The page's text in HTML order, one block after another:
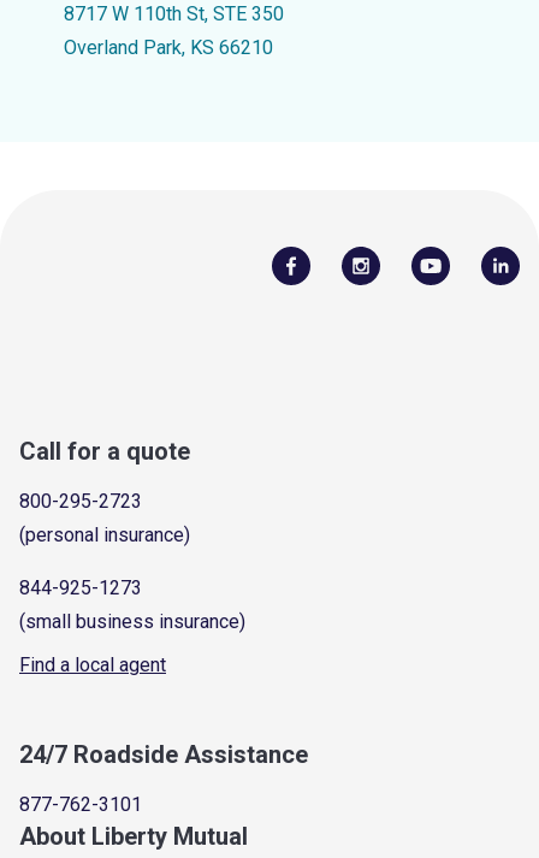
8717 W 110th St, STE 350
Overland Park, KS 66210
Call for a quote
800-295-2723
(personal insurance)
844-925-1273
(small business insurance)
Find a local agent
24/7 Roadside Assistance
877-762-3101
About Liberty Mutual